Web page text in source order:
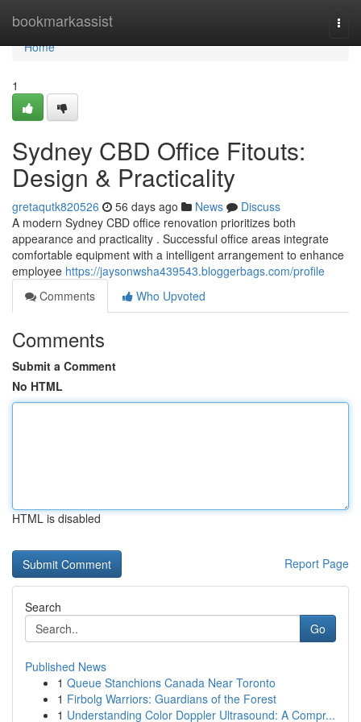
bookmarkassist
Home
Home
1
Sydney CBD Office Fitouts:
Design & Practicality
gretaqutk820526 56 days ago News
Discuss
A modern Sydney CBD office renovation prioritizes both
appearance and practicality . Successful office areas integrate
comfortable equipment with a intelligent arrangement to enhance
employee https://jaysonwsha439543.bloggerbags.com/profile
Comments
Who Upvoted
Comments
Submit a Comment
No HTML
HTML is disabled
Report Page
Search
Go
Published News
1 Queue Stanchions Canada Near Toronto
1 Firbolg Warriors: Guardians of the Forest
1 Understanding Color Doppler Ultrasound: A Compr...